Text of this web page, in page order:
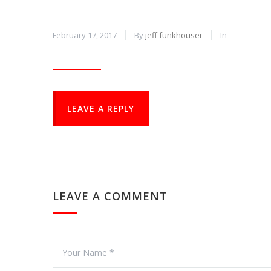
February 17, 2017 By jeff funkhouser In
LEAVE A REPLY
LEAVE A COMMENT